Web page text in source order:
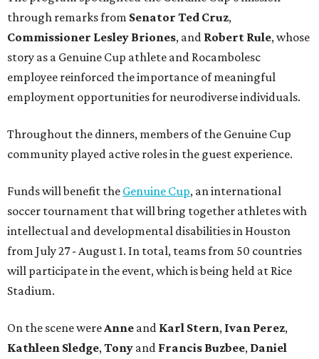
through remarks from Senator Ted Cruz,
Commissioner Lesley Briones, and Robert Rule, whose
story as a Genuine Cup athlete and Rocambolesc
employee reinforced the importance of meaningful
employment opportunities for neurodiverse individuals.
Throughout the dinners, members of the Genuine Cup
community played active roles in the guest experience.
Funds will benefit the Genuine Cup, an international
soccer tournament that will bring together athletes with
intellectual and developmental disabilities in Houston
from July 27 - August 1. In total, teams from 50 countries
will participate in the event, which is being held at Rice
Stadium.
On the scene were Anne and Karl Stern, Ivan Perez,
Kathleen Sledge, Tony and Francis Buzbee, Daniel